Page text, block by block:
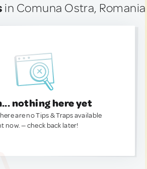
in Comuna Ostra, Romania
nothing here yet
are no Tips & Traps available
now. — check back later!